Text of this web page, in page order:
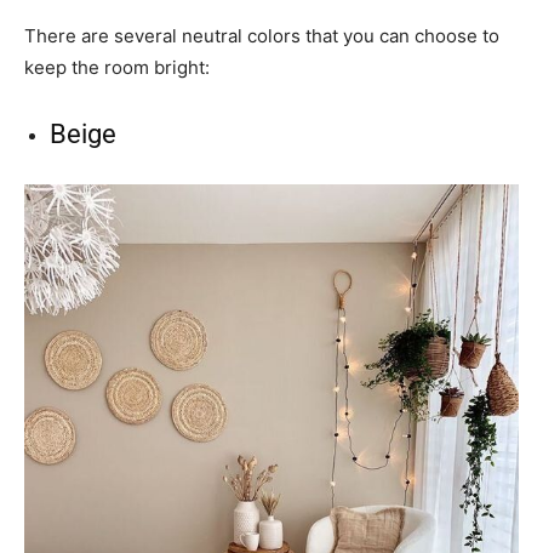
There are several neutral colors that you can choose to
keep the room bright:
Beige